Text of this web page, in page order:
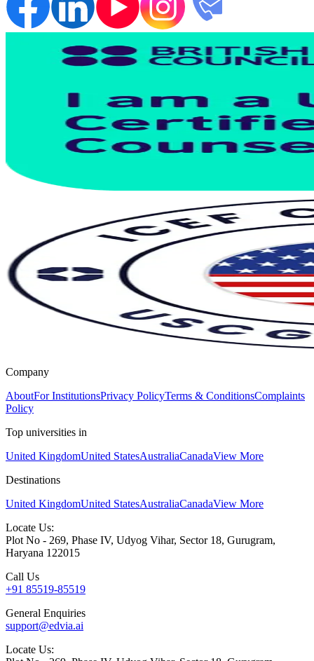
Company
AboutFor InstitutionsPrivacy PolicyTerms & ConditionsComplaints
Policy
Top universities in
United KingdomUnited StatesAustraliaCanadaView More
Destinations
United KingdomUnited StatesAustraliaCanadaView More
Locate Us:
Plot No - 269, Phase IV, Udyog Vihar, Sector 18, Gurugram,
Haryana 122015
Call Us
+91 85519-85519
General Enquiries
support@edvia.ai
Locate Us: